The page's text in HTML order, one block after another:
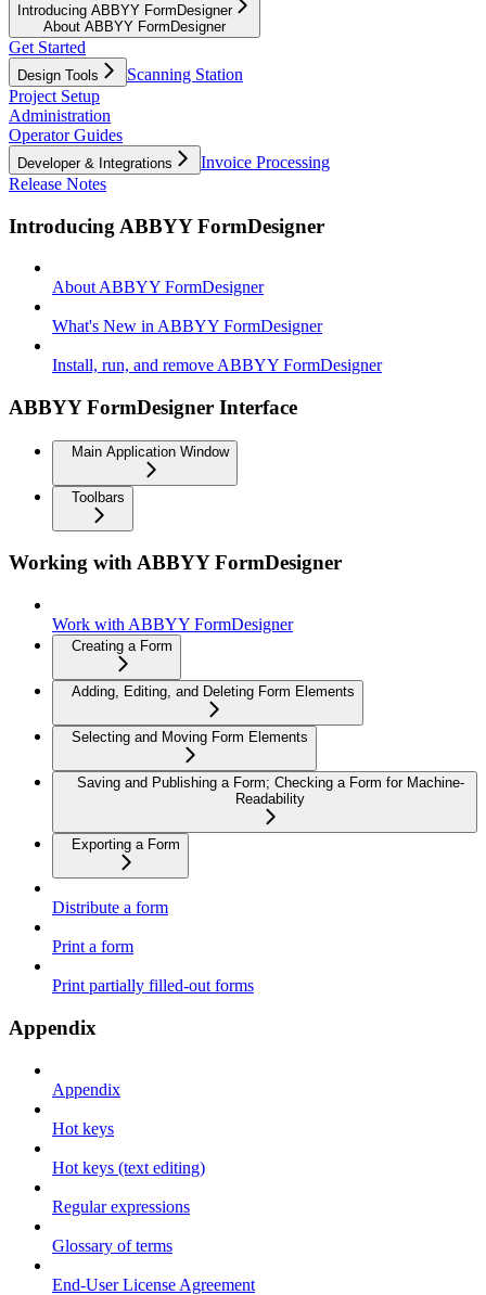
Introducing ABBYY FormDesigner
About ABBYY FormDesigner
Get Started
Design Tools
Scanning Station
Project Setup
Administration
Operator Guides
Developer & Integrations
Invoice Processing
Release Notes
Introducing ABBYY FormDesigner
About ABBYY FormDesigner
What's New in ABBYY FormDesigner
Install, run, and remove ABBYY FormDesigner
ABBYY FormDesigner Interface
Main Application Window
Toolbars
Working with ABBYY FormDesigner
Work with ABBYY FormDesigner
Creating a Form
Adding, Editing, and Deleting Form Elements
Selecting and Moving Form Elements
Saving and Publishing a Form; Checking a Form for Machine-
Readability
Exporting a Form
Distribute a form
Print a form
Print partially filled-out forms
Appendix
Appendix
Hot keys
Hot keys (text editing)
Regular expressions
Glossary of terms
End-User License Agreement